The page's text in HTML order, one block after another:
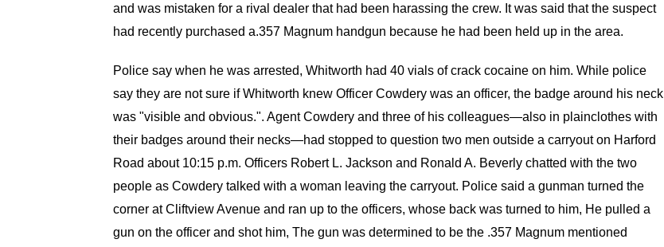
and was mistaken for a rival dealer that had been harassing the crew. It was said that the suspect
had recently purchased a.357 Magnum handgun because he had been held up in the area.
Police say when he was arrested, Whitworth had 40 vials of crack cocaine on him. While police
say they are not sure if Whitworth knew Officer Cowdery was an officer, the badge around his neck
was "visible and obvious.". Agent Cowdery and three of his colleagues—also in plainclothes with
their badges around their necks—had stopped to question two men outside a carryout on Harford
Road about 10:15 p.m. Officers Robert L. Jackson and Ronald A. Beverly chatted with the two
people as Cowdery talked with a woman leaving the carryout. Police said a gunman turned the
corner at Cliftview Avenue and ran up to the officers, whose back was turned to him, He pulled a
gun on the officer and shot him, The gun was determined to be the .357 Magnum mentioned